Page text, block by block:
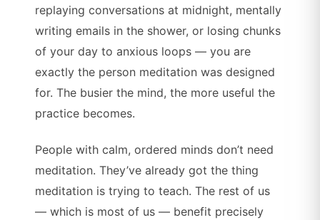
replaying conversations at midnight, mentally
writing emails in the shower, or losing chunks
of your day to anxious loops — you are
exactly the person meditation was designed
for. The busier the mind, the more useful the
practice becomes.
People with calm, ordered minds don’t need
meditation. They’ve already got the thing
meditation is trying to teach. The rest of us
— which is most of us — benefit precisely